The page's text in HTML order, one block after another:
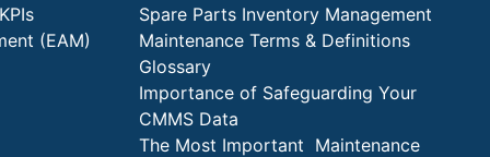
(EAM)
Spare Parts Inventory Management
Maintenance Terms & Definitions
Glossary
Importance of Safeguarding Your
CMMS Data
The Most Important Maintenance